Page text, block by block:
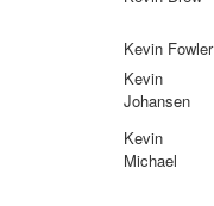
Kevin Fowler
Kevin
Johansen
Kevin
Michael